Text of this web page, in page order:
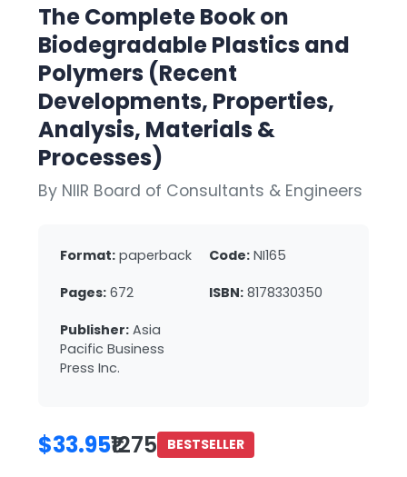
The Complete Book on
Biodegradable Plastics and
Polymers (Recent
Developments, Properties,
Analysis, Materials &
Processes)
By NIIR Board of Consultants & Engineers
Format: paperback Code: NI165
Pages: 672 ISBN: 8178330350
Publisher: Asia
Pacific Business
Press Inc.
$33.95₹1275 BESTSELLER